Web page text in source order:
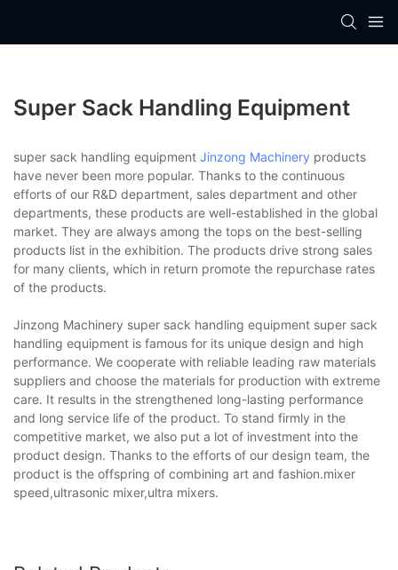
Super Sack Handling Equipment
super sack handling equipment Jinzong Machinery products
have never been more popular. Thanks to the continuous
efforts of our R&D department, sales department and other
departments, these products are well-established in the global
market. They are always among the tops on the best-selling
products list in the exhibition. The products drive strong sales
for many clients, which in return promote the repurchase rates
of the products.
Jinzong Machinery super sack handling equipment super sack
handling equipment is famous for its unique design and high
performance. We cooperate with reliable leading raw materials
suppliers and choose the materials for production with extreme
care. It results in the strengthened long-lasting performance
and long service life of the product. To stand firmly in the
competitive market, we also put a lot of investment into the
product design. Thanks to the efforts of our design team, the
product is the offspring of combining art and fashion.mixer
speed,ultrasonic mixer,ultra mixers.